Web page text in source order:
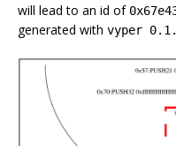
will lead to an id of
generated with vyper